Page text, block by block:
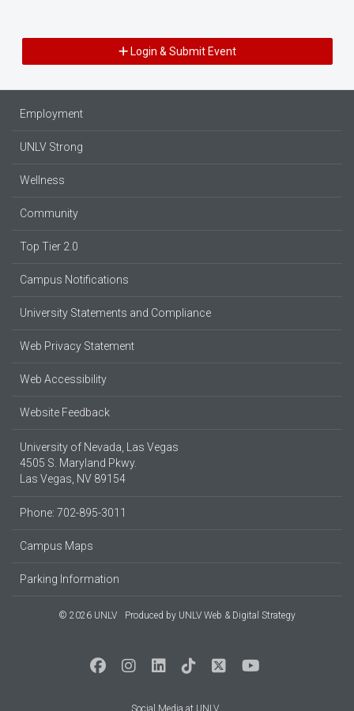
Login & Submit Event
Employment
UNLV Strong
Wellness
Community
Top Tier 2.0
Campus Notifications
University Statements and Compliance
Web Privacy Statement
Web Accessibility
Website Feedback
University of Nevada, Las Vegas
4505 S. Maryland Pkwy.
Las Vegas, NV 89154
Phone: 702-895-3011
Campus Maps
Parking Information
© 2026 UNLV Produced by UNLV Web & Digital Strategy